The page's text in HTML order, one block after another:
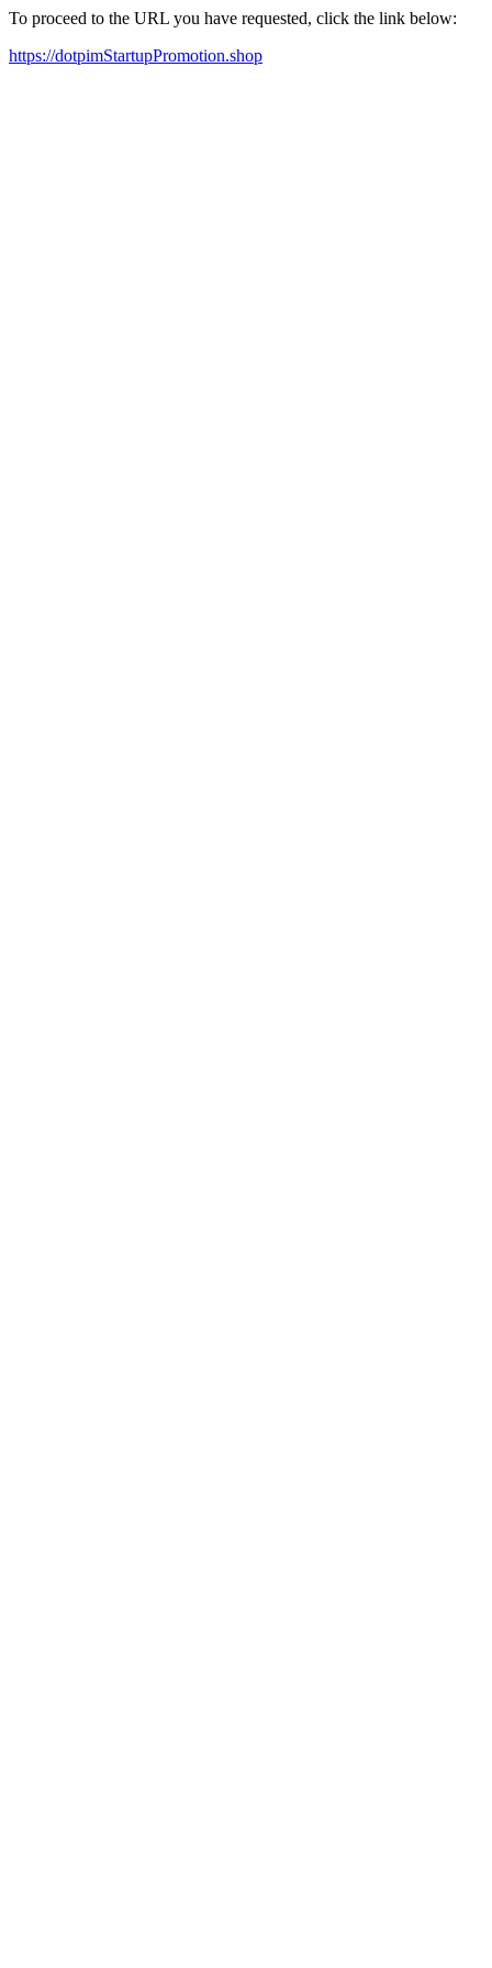
To proceed to the URL you have requested, click the link below:
https://dotpimStartupPromotion.shop